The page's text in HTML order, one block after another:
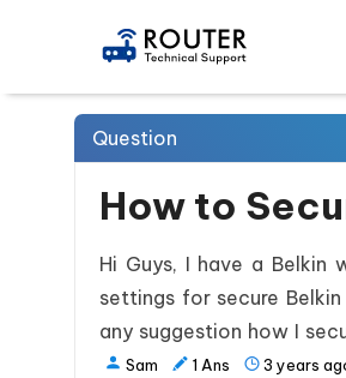
Question
How to
Hi Guys, I have a
settings for secure
any suggestion how I
Sam 1 Ans 3 years